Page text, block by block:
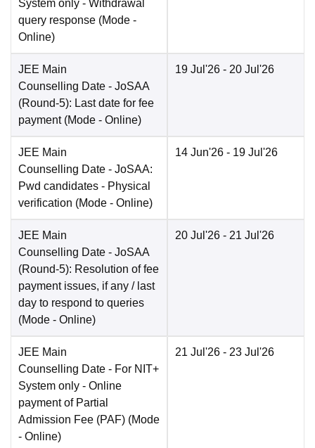
System only - Withdrawal
query response (Mode -
Online)
JEE Main
Counselling Date - JoSAA
(Round-5): Last date for fee
payment (Mode - Online)
19 Jul'26 - 20 Jul'26
JEE Main
Counselling Date - JoSAA:
Pwd candidates - Physical
verification (Mode - Online)
14 Jun'26 - 19 Jul'26
JEE Main
Counselling Date - JoSAA
(Round-5): Resolution of fee
payment issues, if any / last
day to respond to queries
(Mode - Online)
20 Jul'26 - 21 Jul'26
JEE Main
Counselling Date - For NIT+
System only - Online
payment of Partial
Admission Fee (PAF) (Mode
- Online)
21 Jul'26 - 23 Jul'26